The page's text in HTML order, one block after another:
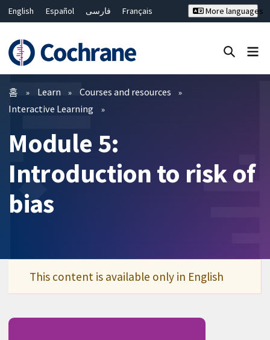
English Español فارسی
Français
Bahasa Malaysia
ไทย
繁體中文
简体中文
More languages
필터
홈 Learn
Courses and resources
Interactive Learning
Module 5:
Introduction to risk of
bias
This content is available only in English